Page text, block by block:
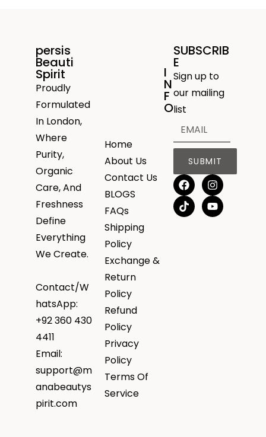
persis
Beauti
Spirit
Proudly
Formulated
In London,
Where
Purity,
Organic
Care, And
Freshness
Define
Everything
We Create.
Contact/W
hatsApp:
+92 360 430
4411
Email:
support@m
anabeautys
pirit.com
I
N
F
O
Home
About Us
Contact Us
BLOGS
FAQs
Shipping
Policy
Exchange &
Return
Policy
Refund
Policy
Privacy
Policy
Terms Of
Service
SUBSCRIB
E
Sign up to
our mailing
list
SUBMIT